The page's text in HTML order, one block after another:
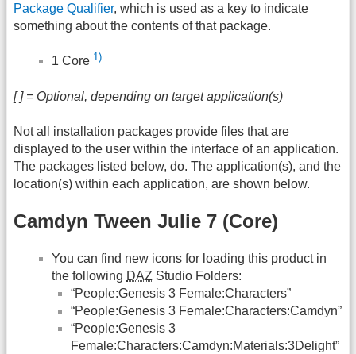
Package Qualifier, which is used as a key to indicate
something about the contents of that package.
1 Core 1)
[ ] = Optional, depending on target application(s)
Not all installation packages provide files that are
displayed to the user within the interface of an application.
The packages listed below, do. The application(s), and the
location(s) within each application, are shown below.
Camdyn Tween Julie 7 (Core)
You can find new icons for loading this product in
the following DAZ Studio Folders:
“People:Genesis 3 Female:Characters”
“People:Genesis 3 Female:Characters:Camdyn”
“People:Genesis 3
Female:Characters:Camdyn:Materials:3Delight”